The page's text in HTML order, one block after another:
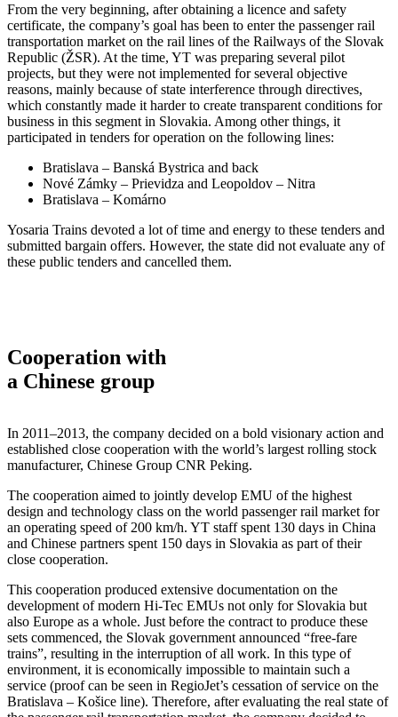
From the very beginning, after obtaining a licence and safety
certificate, the company’s goal has been to enter the passenger rail
transportation market on the rail lines of the Railways of the Slovak
Republic (ŽSR). At the time, YT was preparing several pilot
projects, but they were not implemented for several objective
reasons, mainly because of state interference through directives,
which constantly made it harder to create transparent conditions for
business in this segment in Slovakia. Among other things, it
participated in tenders for operation on the following lines:
Bratislava – Banská Bystrica and back
Nové Zámky – Prievidza and Leopoldov – Nitra
Bratislava – Komárno
Yosaria Trains devoted a lot of time and energy to these tenders and
submitted bargain offers. However, the state did not evaluate any of
these public tenders and cancelled them.
Cooperation with
a Chinese group
In 2011–2013, the company decided on a bold visionary action and
established close cooperation with the world’s largest rolling stock
manufacturer, Chinese Group CNR Peking.
The cooperation aimed to jointly develop EMU of the highest
design and technology class on the world passenger rail market for
an operating speed of 200 km/h. YT staff spent 130 days in China
and Chinese partners spent 150 days in Slovakia as part of their
close cooperation.
This cooperation produced extensive documentation on the
development of modern Hi-Tec EMUs not only for Slovakia but
also Europe as a whole. Just before the contract to produce these
sets commenced, the Slovak government announced “free-fare
trains”, resulting in the interruption of all work. In this type of
environment, it is economically impossible to maintain such a
service (proof can be seen in RegioJet’s cessation of service on the
Bratislava – Košice line). Therefore, after evaluating the real state of